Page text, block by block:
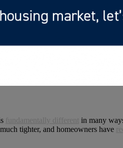
fundamentally different
in many
tighter, and homeowners have